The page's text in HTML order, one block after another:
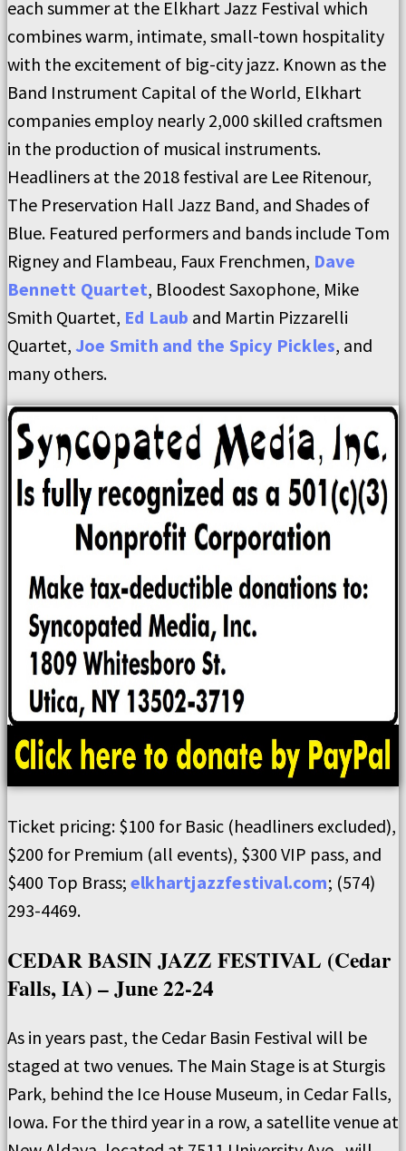
each summer at the Elkhart Jazz Festival which
combines warm, intimate, small-town hospitality
with the excitement of big-city jazz. Known as the
Band Instrument Capital of the World, Elkhart
companies employ nearly 2,000 skilled craftsmen
in the production of musical instruments.
Headliners at the 2018 festival are Lee Ritenour,
The Preservation Hall Jazz Band, and Shades of
Blue. Featured performers and bands include Tom
Rigney and Flambeau, Faux Frenchmen, Dave
Bennett Quartet, Bloodest Saxophone, Mike
Smith Quartet, Ed Laub and Martin Pizzarelli
Quartet, Joe Smith and the Spicy Pickles, and
many others.
Ticket pricing: $100 for Basic (headliners excluded),
$200 for Premium (all events), $300 VIP pass, and
$400 Top Brass; elkhartjazzfestival.com; (574)
293-4469.
CEDAR BASIN JAZZ FESTIVAL (Cedar
Falls, IA) – June 22-24
As in years past, the Cedar Basin Festival will be
staged at two venues. The Main Stage is at Sturgis
Park, behind the Ice House Museum, in Cedar Falls,
Iowa. For the third year in a row, a satellite venue at